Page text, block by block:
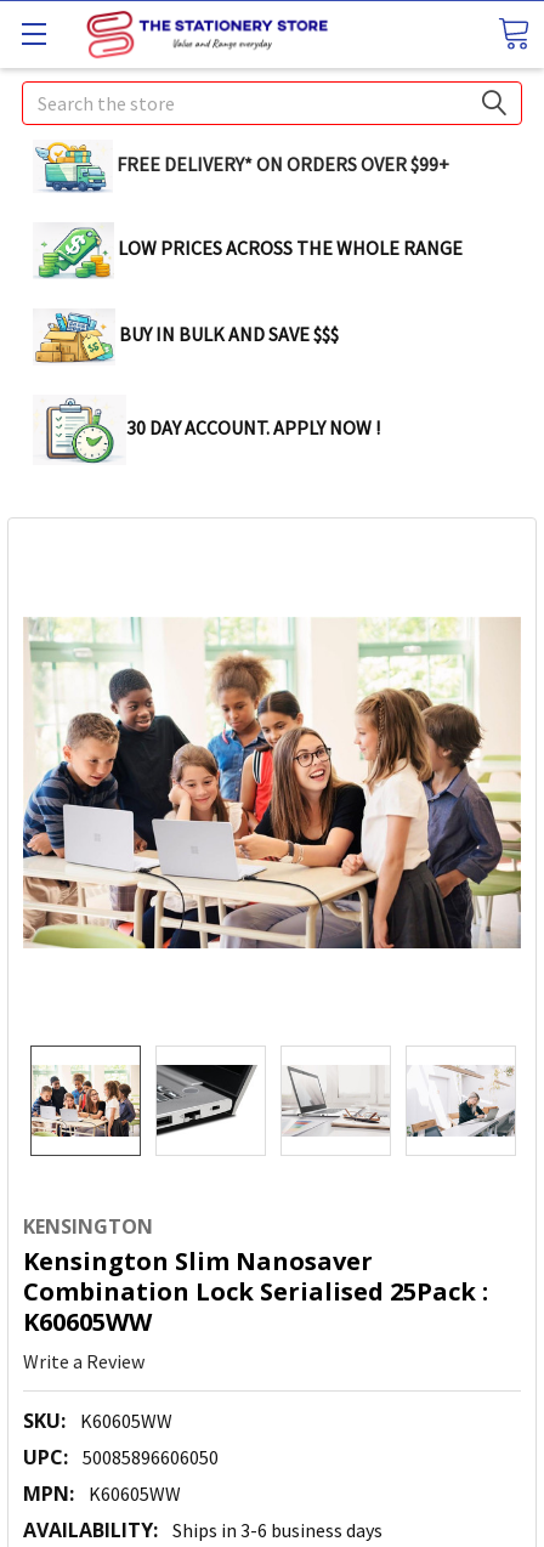
Search
FREE DELIVERY* ON ORDERS OVER $99+
LOW PRICES ACROSS THE WHOLE RANGE
BUY IN BULK AND SAVE $$$
30 DAY ACCOUNT. APPLY NOW !
KENSINGTON
Kensington Slim Nanosaver
Combination Lock Serialised 25Pack :
K60605WW
Write a Review
SKU: K60605WW
UPC: 50085896606050
MPN: K60605WW
AVAILABILITY: Ships in 3-6 business days